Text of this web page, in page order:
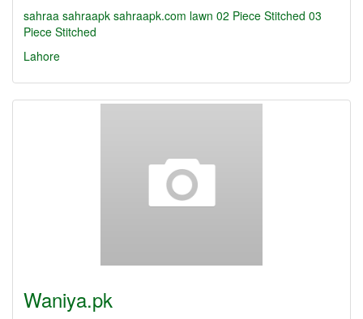
sahraa sahraapk sahraapk.com lawn 02 Piece Stitched 03
Piece Stitched
Lahore
Waniya.pk